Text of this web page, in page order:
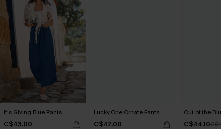
It’s Giving Blue Pants
C$43.00
Lucky One Ornate Pants
C$42.00
Out of the
C$44.10